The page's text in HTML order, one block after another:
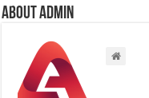
About admin